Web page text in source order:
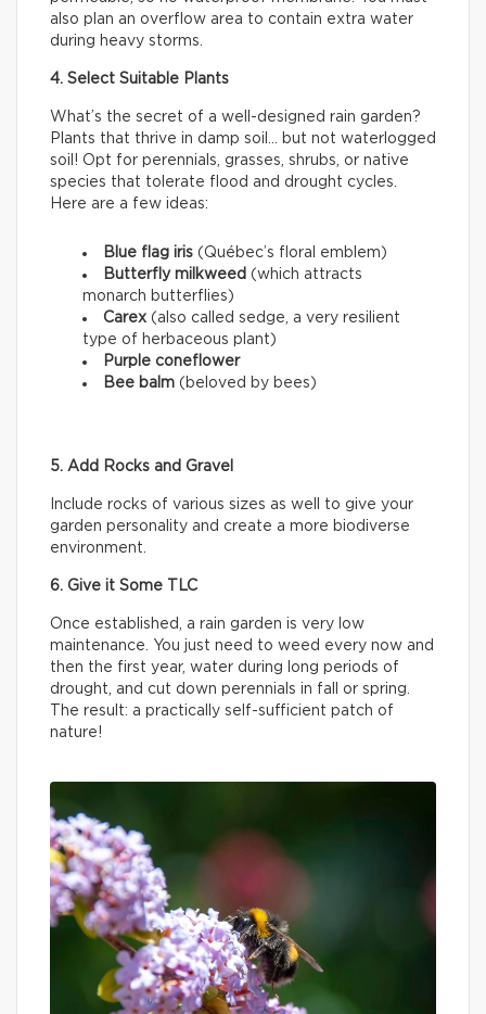
also plan an overflow area to contain extra water
during heavy storms.
4. Select Suitable Plants
What’s the secret of a well-designed rain garden?
Plants that thrive in damp soil… but not waterlogged
soil! Opt for perennials, grasses, shrubs, or native
species that tolerate flood and drought cycles.
Here are a few ideas:
Blue flag iris (Québec’s floral emblem)
Butterfly milkweed (which attracts
monarch butterflies)
Carex (also called sedge, a very resilient
type of herbaceous plant)
Purple coneflower
Bee balm (beloved by bees)
5. Add Rocks and Gravel
Include rocks of various sizes as well to give your
garden personality and create a more biodiverse
environment.
6. Give it Some TLC
Once established, a rain garden is very low
maintenance. You just need to weed every now and
then the first year, water during long periods of
drought, and cut down perennials in fall or spring.
The result: a practically self-sufficient patch of
nature!